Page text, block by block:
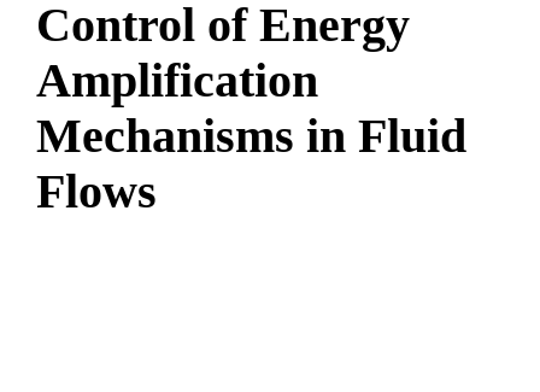
Control of Energy
Amplification
Mechanisms in Fluid
Flows